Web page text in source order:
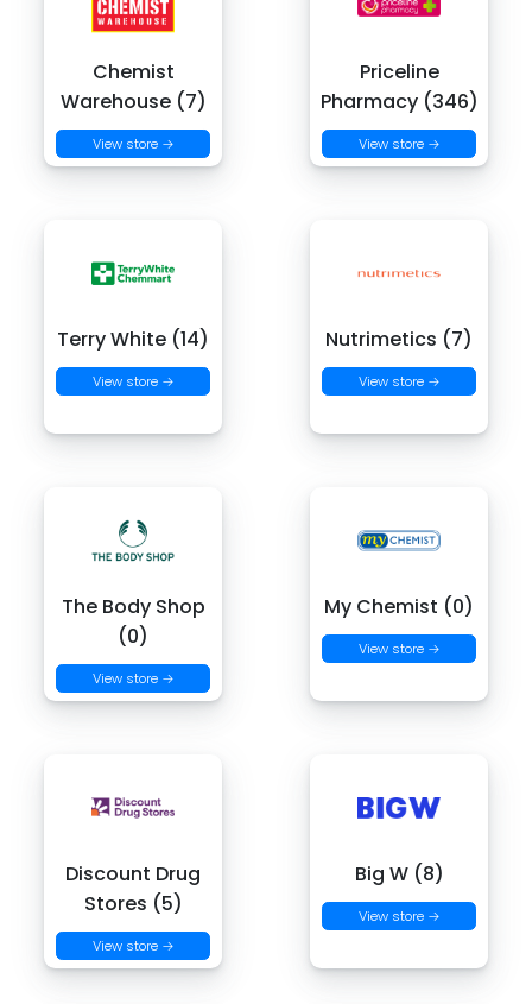
Chemist
Warehouse (7)
View store →
Priceline
Pharmacy (346)
View store →
Terry White (14)
View store →
Nutrimetics (7)
View store →
The Body Shop
(0)
View store →
My Chemist (0)
View store →
Discount Drug
Stores (5)
View store →
Big W (8)
View store →